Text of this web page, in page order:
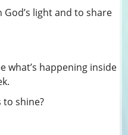
light and to share
what’s happening inside
to shine?